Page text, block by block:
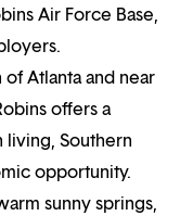
Air Force Base,
Atlanta and near
offers a
Southern
opportunity.
sunny springs,